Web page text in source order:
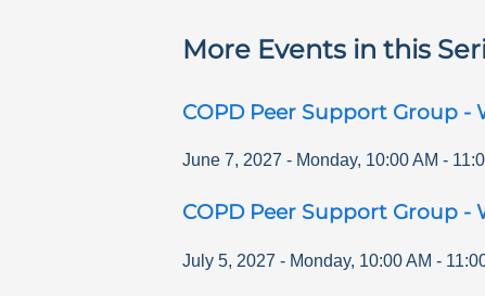
More Events in this
COPD Peer Support Group -
June 7, 2027 - Monday, 10:00 AM -
COPD Peer Support Group -
July 5, 2027 - Monday, 10:00 AM -